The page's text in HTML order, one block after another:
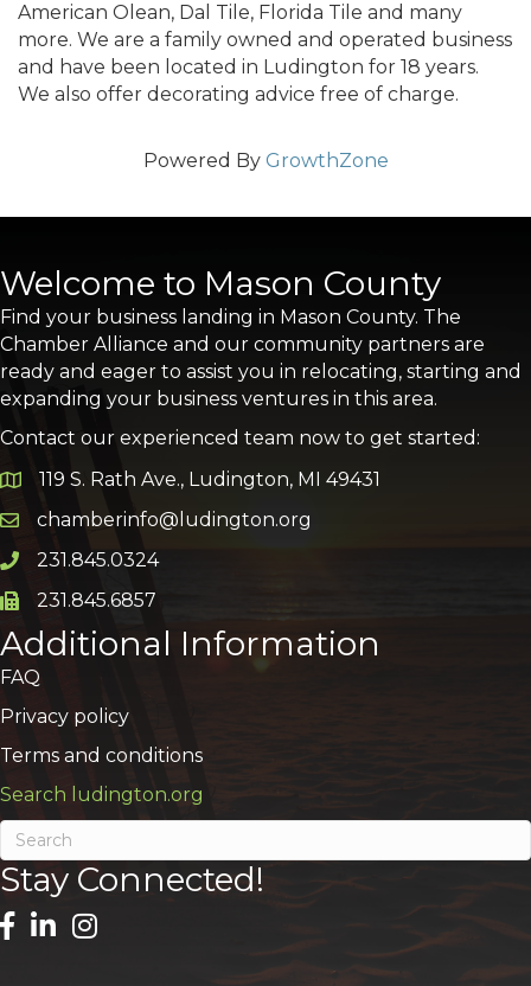
American Olean, Dal Tile, Florida Tile and many
more. We are a family owned and operated business
and have been located in Ludington for 18 years.
We also offer decorating advice free of charge.
Powered By GrowthZone
Welcome to Mason County
Find your business landing in Mason County. The
Chamber Alliance and our community partners are
ready and eager to assist you in relocating, starting and
expanding your business ventures in this area.
Contact our experienced team now to get started:
Google Map
119 S. Rath Ave., Ludington, MI 49431
Email icon and link
chamberinfo@ludington.org
Phone icon and link
231.845.0324
Phone icon and link
231.845.6857
Additional Information
FAQ
Privacy policy
Terms and conditions
Search ludington.org
Stay Connected!